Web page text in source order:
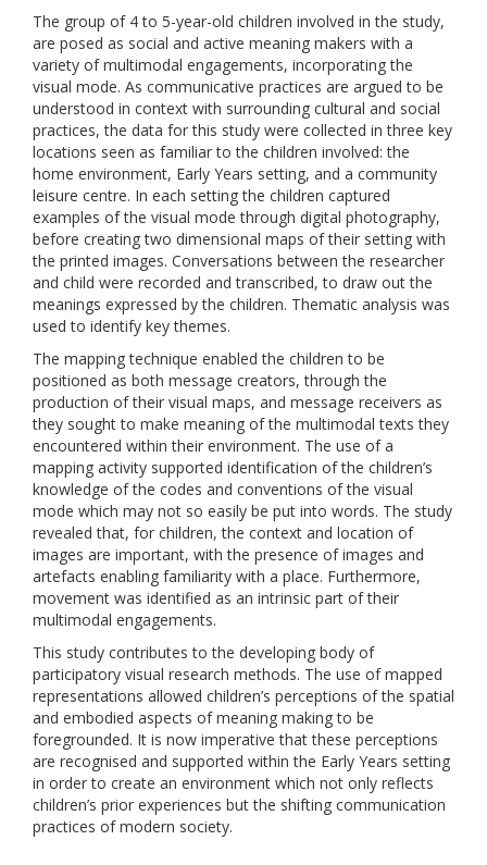
The group of 4 to 5-year-old children involved in the study,
are posed as social and active meaning makers with a
variety of multimodal engagements, incorporating the
visual mode. As communicative practices are argued to be
understood in context with surrounding cultural and social
practices, the data for this study were collected in three key
locations seen as familiar to the children involved: the
home environment, Early Years setting, and a community
leisure centre. In each setting the children captured
examples of the visual mode through digital photography,
before creating two dimensional maps of their setting with
the printed images. Conversations between the researcher
and child were recorded and transcribed, to draw out the
meanings expressed by the children. Thematic analysis was
used to identify key themes.
The mapping technique enabled the children to be
positioned as both message creators, through the
production of their visual maps, and message receivers as
they sought to make meaning of the multimodal texts they
encountered within their environment. The use of a
mapping activity supported identification of the children’s
knowledge of the codes and conventions of the visual
mode which may not so easily be put into words. The study
revealed that, for children, the context and location of
images are important, with the presence of images and
artefacts enabling familiarity with a place. Furthermore,
movement was identified as an intrinsic part of their
multimodal engagements.
This study contributes to the developing body of
participatory visual research methods. The use of mapped
representations allowed children’s perceptions of the spatial
and embodied aspects of meaning making to be
foregrounded. It is now imperative that these perceptions
are recognised and supported within the Early Years setting
in order to create an environment which not only reflects
children’s prior experiences but the shifting communication
practices of modern society.